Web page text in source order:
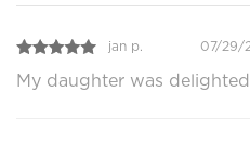
jan p. 07/29/
My daughter was